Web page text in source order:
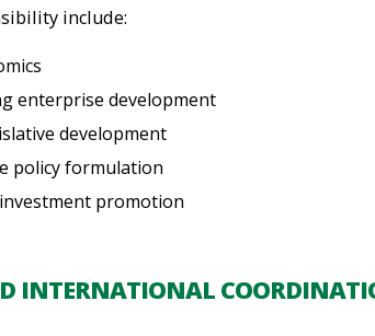
include:
enterprise development
development
policy formulation
promotion
INTERNATIONAL